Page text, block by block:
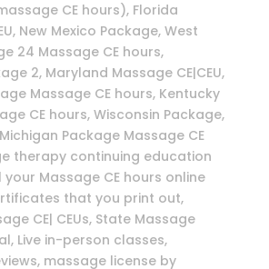
CE hours), Florida
New Mexico Package, West
24 Massage CE hours,
2, Maryland Massage CE|CEU,
Massage CE hours, Kentucky
CE hours, Wisconsin Package,
Package Massage CE
therapy continuing education
your Massage CE hours online
that you print out,
CE| CEUs, State Massage
Live in-person classes,
massage license by